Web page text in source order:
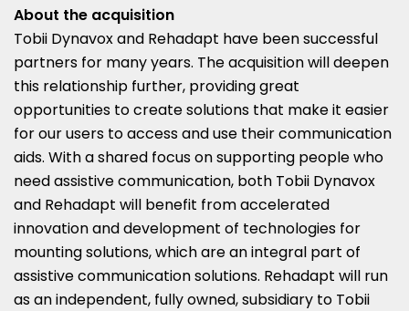
About the acquisition
Tobii Dynavox and Rehadapt have been successful
partners for many years. The acquisition will deepen
this relationship further, providing great
opportunities to create solutions that make it easier
for our users to access and use their communication
aids. With a shared focus on supporting people who
need assistive communication, both Tobii Dynavox
and Rehadapt will benefit from accelerated
innovation and development of technologies for
mounting solutions, which are an integral part of
assistive communication solutions. Rehadapt will run
as an independent, fully owned, subsidiary to Tobii